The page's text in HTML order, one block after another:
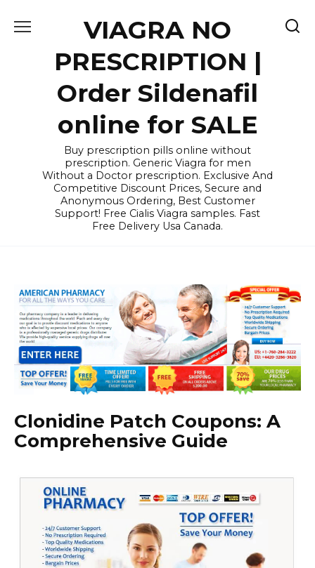
VIAGRA NO
PRESCRIPTION |
Order Sildenafil
online for SALE
Buy prescription pills online without
prescription. Generic Viagra for men
Without a Doctor prescription. Exclusive And
Competitive Discount Prices, Secure and
Anonymous Ordering, Best Customer
Support! Free Cialis Viagra samples. Fast
Free Delivery Usa Canada.
Clonidine Patch Coupons: A
Comprehensive Guide